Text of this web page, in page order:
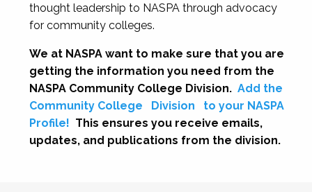
thought leadership to NASPA through advocacy
for community colleges.
We at NASPA want to make sure that you are
getting the information you need from the
NASPA Community College Division. Add the
Community College
Division
to your NASPA
Profile! This ensures you receive emails,
updates, and publications from the division.